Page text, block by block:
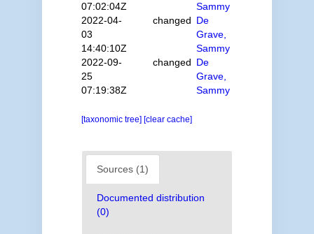
07:02:04Z
Sammy
2022-04-
03
14:40:10Z
changed De
Grave,
Sammy
2022-09-
25
07:19:38Z
changed De
Grave,
Sammy
[taxonomic tree] [clear cache]
Sources (1)
Documented distribution
(0)